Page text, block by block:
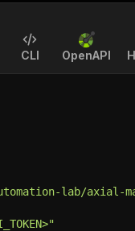
CLI OpenAPI
lab/axial-